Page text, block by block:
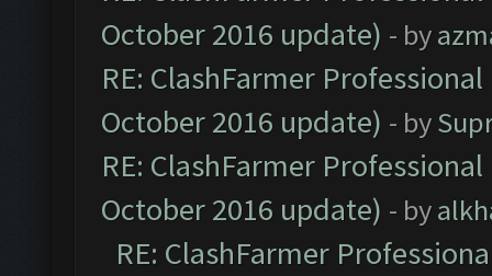
October 2016 update) - by
RE: ClashFarmer
October 2016 update) - by
RE: ClashFarmer
October 2016 update) - by
RE: ClashFarmer